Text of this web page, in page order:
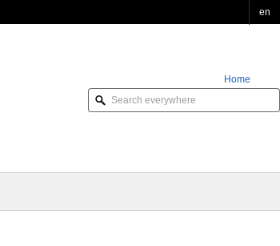
en
Home
Order Online